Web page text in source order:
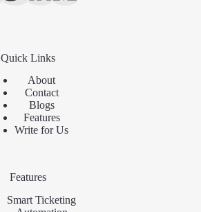
Quick Links
About
Contact
Blogs
Features
Write for Us
Features
Smart Ticketing